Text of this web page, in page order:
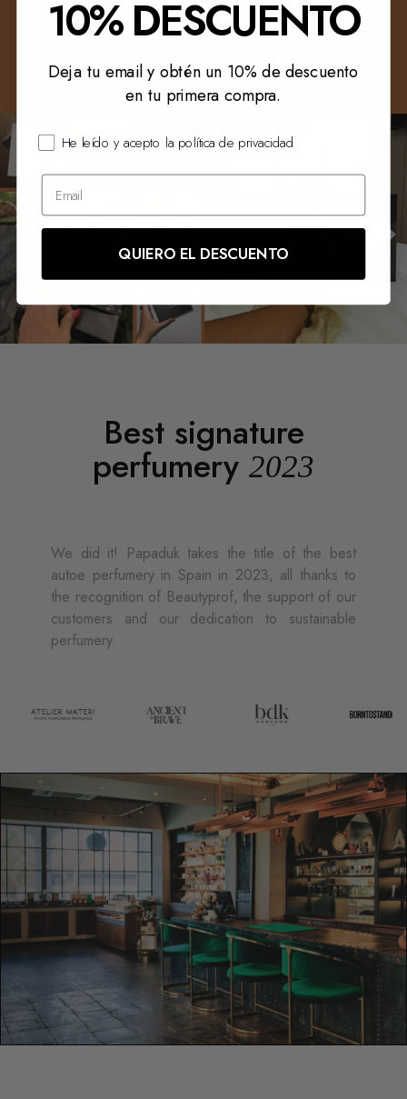
you, we want it to speak for you when you
enter a place. And if it is a gift, we want it
Best signature
perfumery 2023
We did it! Papaduk takes the title of the best
autoe perfumery in Spain in 2023, all thanks to
the recognition of Beautyprof, the support of our
customers and our dedication to sustainable
perfumery.
10% DESCUENTO
Deja tu email y obtén un 10% de descuento
en tu primera compra.
He leído y acepto la política de privacidad
QUIERO EL DESCUENTO